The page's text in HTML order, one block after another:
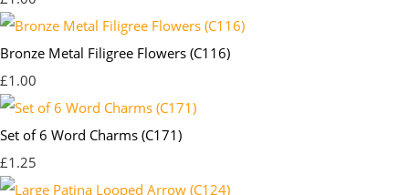
Bronze Metal Filigree Flowers (C116)
£1.00
Set of 6 Word Charms (C171)
£1.25